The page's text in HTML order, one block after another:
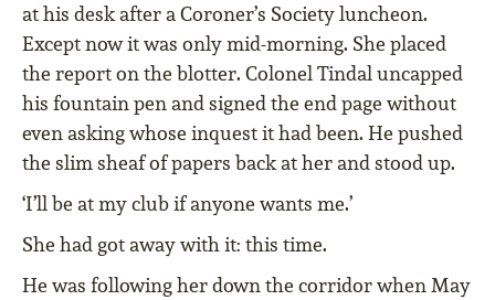
at his desk after a Coroner’s Society luncheon.
Except now it was only mid-morning. She placed
the report on the blotter. Colonel Tindal uncapped
his fountain pen and signed the end page without
even asking whose inquest it had been. He pushed
the slim sheaf of papers back at her and stood up.
‘I’ll be at my club if anyone wants me.’
She had got away with it: this time.
He was following her down the corridor when May